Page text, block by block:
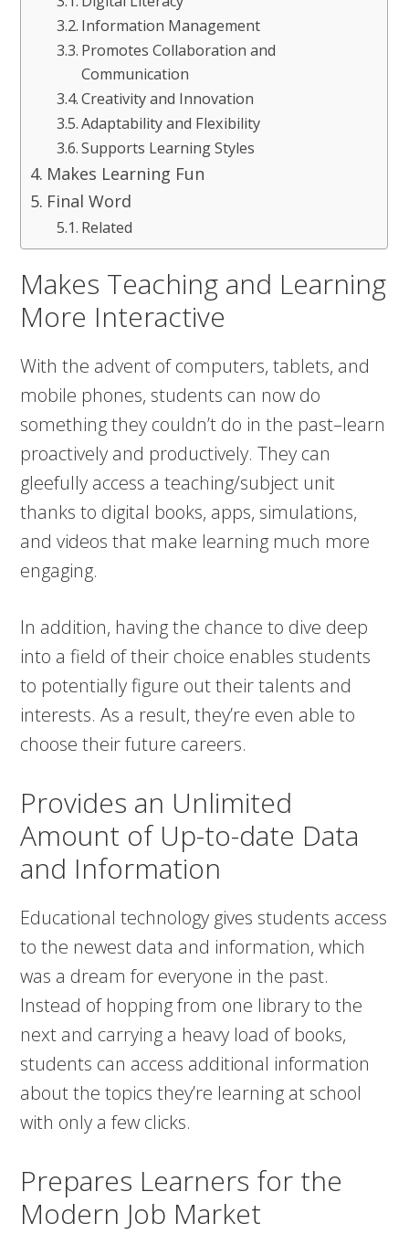
Information Management
Promotes Collaboration and
Communication
Creativity and Innovation
Adaptability and Flexibility
Supports Learning Styles
Makes Learning Fun
Final Word
Related
Makes Teaching and Learning
More Interactive
With the advent of computers, tablets, and
mobile phones, students can now do
something they couldn’t do in the past–learn
proactively and productively. They can
gleefully access a teaching/subject unit
thanks to digital books, apps, simulations,
and videos that make learning much more
engaging.
In addition, having the chance to dive deep
into a field of their choice enables students
to potentially figure out their talents and
interests. As a result, they’re even able to
choose their future careers.
Provides an Unlimited
Amount of Up-to-date Data
and Information
Educational technology gives students access
to the newest data and information, which
was a dream for everyone in the past.
Instead of hopping from one library to the
next and carrying a heavy load of books,
students can access additional information
about the topics they’re learning at school
with only a few clicks.
Prepares Learners for the
Modern Job Market